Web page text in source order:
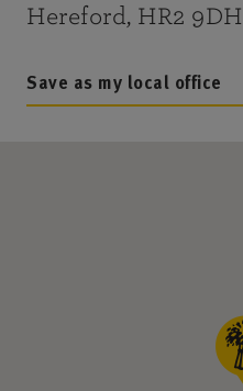
Hereford, HR2 9DH
Save as my local office